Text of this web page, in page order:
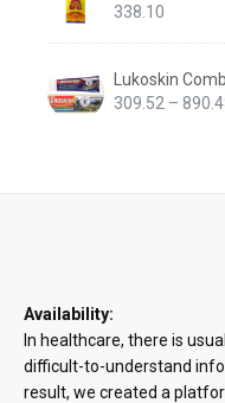
338.10
Lukoskin
309.52 –
Availability:
In healthcare, there is
difficult-to-understand
result, we created a